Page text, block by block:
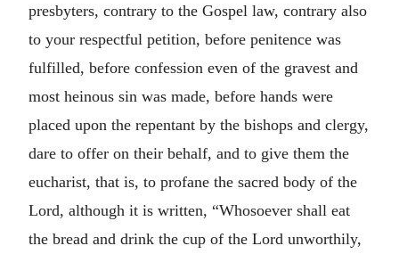
presbyters, contrary to the Gospel law, contrary also
to your respectful petition, before penitence was
fulfilled, before confession even of the gravest and
most heinous sin was made, before hands were
placed upon the repentant by the bishops and clergy,
dare to offer on their behalf, and to give them the
eucharist, that is, to profane the sacred body of the
Lord, although it is written, “Whosoever shall eat
the bread and drink the cup of the Lord unworthily,